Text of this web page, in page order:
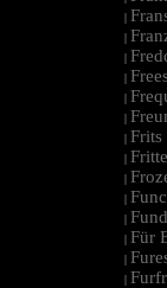
|
|
|
|
|
|
|
|
|
|
|
| Für
|
|